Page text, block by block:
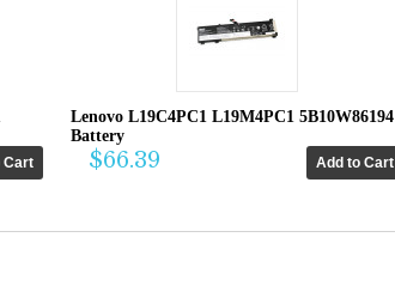
Lenovo L19C4PC1 L19M4PC1 5B10W86194
Battery
$66.39